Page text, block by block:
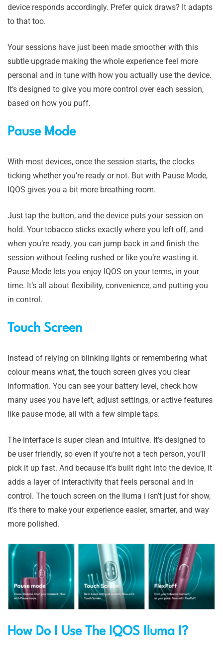
device responds accordingly. Prefer quick draws? It adapts
to that too.
Your sessions have just been made smoother with this
subtle upgrade making the whole experience feel more
personal and in tune with how you actually use the device.
It’s designed to give you more control over each session,
based on how you puff.
Pause Mode
With most devices, once the session starts, the clocks
ticking whether you’re ready or not. But with Pause Mode,
IQOS gives you a bit more breathing room.
Just tap the button, and the device puts your session on
hold. Your tobacco sticks exactly where you left off, and
when you’re ready, you can jump back in and finish the
session without feeling rushed or like you’re wasting it.
Pause Mode lets you enjoy IQOS on your terms, in your
time. It’s all about flexibility, convenience, and putting you
in control.
Touch Screen
Instead of relying on blinking lights or remembering what
colour means what, the touch screen gives you clear
information. You can see your battery level, check how
many uses you have left, adjust settings, or active features
like pause mode, all with a few simple taps.
The interface is super clean and intuitive. It’s designed to
be user friendly, so even if you’re not a tech person, you’ll
pick it up fast. And because it’s built right into the device, it
adds a layer of interactivity that feels personal and in
control. The touch screen on the Iluma i isn’t just for show,
it’s there to make your experience easier, smarter, and way
more polished.
How Do I Use The IQOS Iluma I?